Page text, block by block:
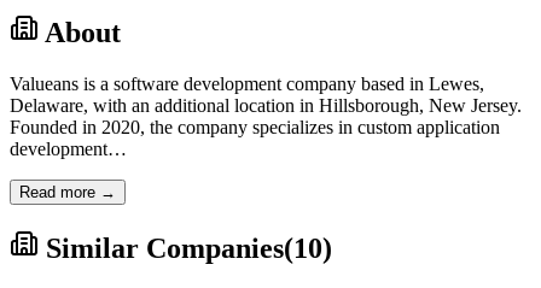
About
Valueans is a software development company based in Lewes,
Delaware, with an additional location in Hillsborough, New Jersey.
Founded in 2020, the company specializes in custom application
development…
Read more →
Similar Companies(10)